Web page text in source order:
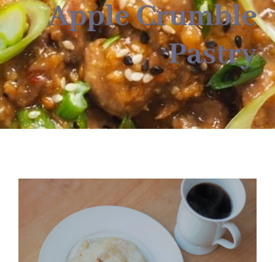
About
Food & Menus & More
How It Works
Deliveries
Apple Crumble
Pastry